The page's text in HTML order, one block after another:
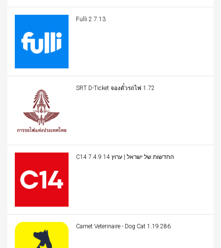
Fulli 2.7.13
SRT D-Ticket จองตั๋วรถไฟ 1.72
C14 החדשות של ישראל | ערוץ 14 7.4.9
Carnet Veterinaire - Dog Cat 1.19.286